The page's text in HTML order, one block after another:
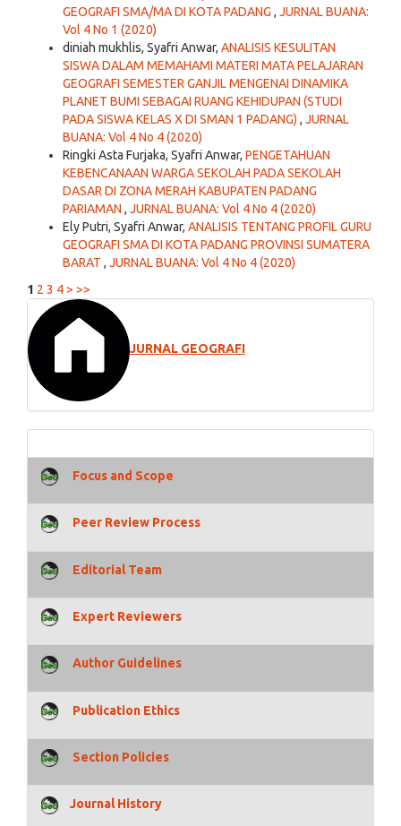
GEOGRAFI SMA/MA DI KOTA PADANG , JURNAL BUANA:
Vol 4 No 1 (2020)
diniah mukhlis, Syafri Anwar, ANALISIS KESULITAN
SISWA DALAM MEMAHAMI MATERI MATA PELAJARAN
GEOGRAFI SEMESTER GANJIL MENGENAI DINAMIKA
PLANET BUMI SEBAGAI RUANG KEHIDUPAN (STUDI
PADA SISWA KELAS X DI SMAN 1 PADANG) , JURNAL
BUANA: Vol 4 No 4 (2020)
Ringki Asta Furjaka, Syafri Anwar, PENGETAHUAN
KEBENCANAAN WARGA SEKOLAH PADA SEKOLAH
DASAR DI ZONA MERAH KABUPATEN PADANG
PARIAMAN , JURNAL BUANA: Vol 4 No 4 (2020)
Ely Putri, Syafri Anwar, ANALISIS TENTANG PROFIL GURU
GEOGRAFI SMA DI KOTA PADANG PROVINSI SUMATERA
BARAT , JURNAL BUANA: Vol 4 No 4 (2020)
1 2 3 4> >>
JURNAL GEOGRAFI
Focus and Scope
Peer Review Process
Editorial Team
Expert Reviewers
Author Guidelines
Publication Ethics
Section Policies
Journal History